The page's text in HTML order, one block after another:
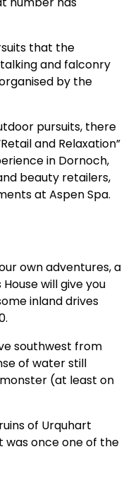
that the
and falconry
by the
pursuits, there
and Relaxation”
in Dornoch,
beauty retailers,
at Aspen Spa.
own adventures, a
will give you
inland drives
southwest from
of water still
(at least on
of Urquhart
was once one of the